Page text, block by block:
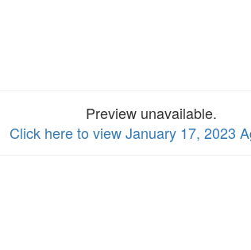
Preview unavailable.
Click here to view January 17, 2023